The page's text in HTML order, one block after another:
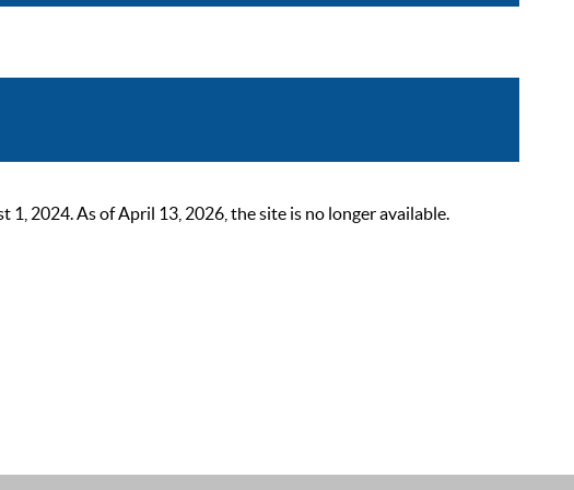
2024. As of April 13, 2026, the site is no longer available.